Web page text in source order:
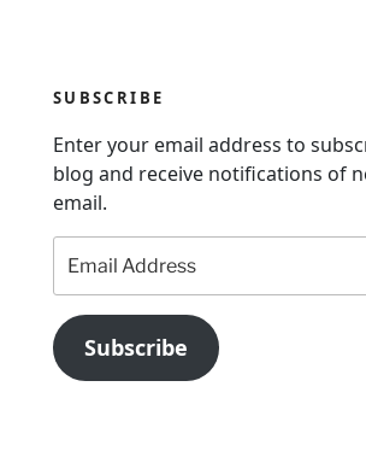
g
t
i
o
n
SUBSCRIBE
Enter your email address to
blog and receive notifications of
email.
Address
Subscribe